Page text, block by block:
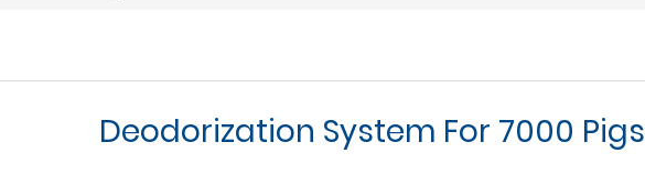
Deodorization System For 7000 Pigs